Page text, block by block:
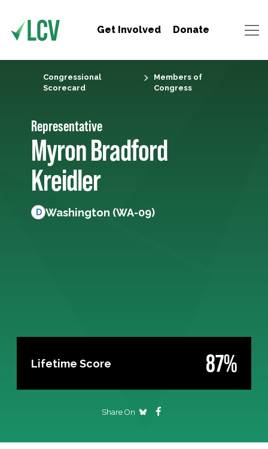
Get Involved Donate
Congressional
Scorecard
Members of
Congress
Representative
Myron Bradford
Kreidler
D Washington (WA-09)
Lifetime Score 87%
Share On